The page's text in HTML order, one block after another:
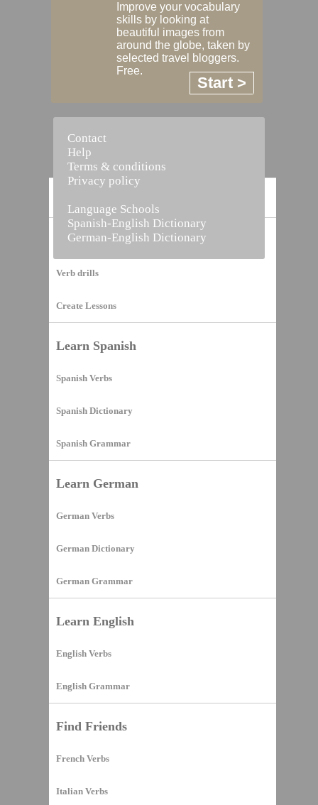
Vocabulary Builder
Verb drills
Create Lessons
Learn Spanish
Spanish Verbs
Spanish Dictionary
Spanish Grammar
Learn German
German Verbs
German Dictionary
German Grammar
Learn English
English Verbs
English Grammar
Find Friends
French Verbs
Italian Verbs
Improve your vocabulary
skills by looking at
beautiful images from
around the globe, taken by
selected travel bloggers.
Free.
Start >
Contact
Help
Terms & conditions
Privacy policy
Language Schools
Spanish-English Dictionary
German-English Dictionary